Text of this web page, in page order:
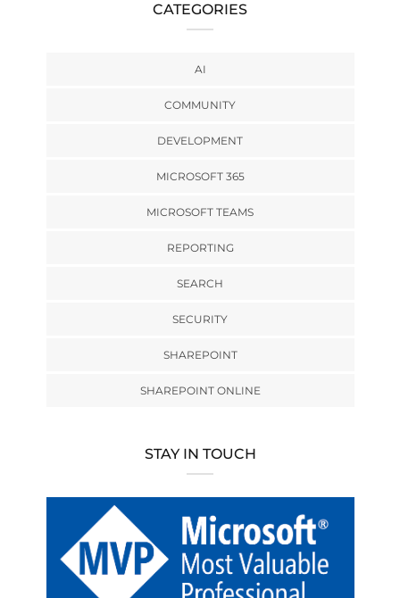
CATEGORIES
AI
COMMUNITY
DEVELOPMENT
MICROSOFT 365
MICROSOFT TEAMS
REPORTING
SEARCH
SECURITY
SHAREPOINT
SHAREPOINT ONLINE
STAY IN TOUCH